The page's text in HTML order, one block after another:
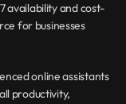
availability and cost-
for businesses
online assistants
productivity,